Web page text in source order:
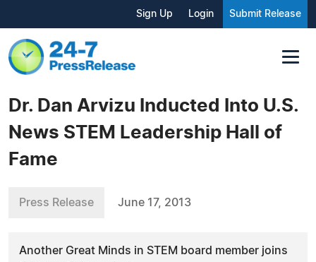
Sign Up Login Submit Release
Dr. Dan Arvizu Inducted Into U.S.
News STEM Leadership Hall of
Fame
Press Release June 17, 2013
Another Great Minds in STEM board member joins